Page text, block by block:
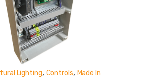
Lighting, Controls, Made In